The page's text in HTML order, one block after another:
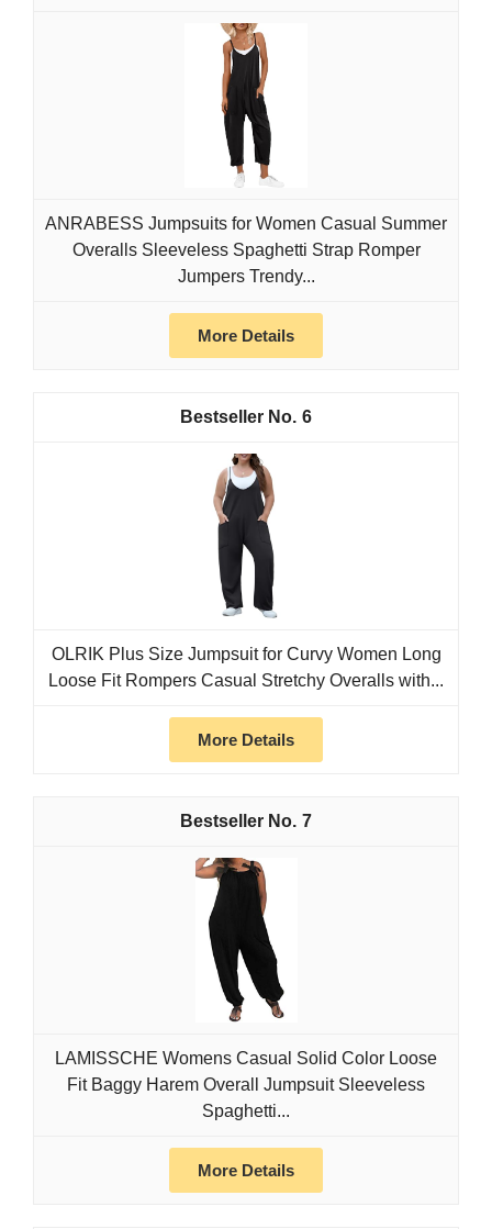
ANRABESS Jumpsuits for Women Casual Summer
Overalls Sleeveless Spaghetti Strap Romper
Jumpers Trendy...
More Details
6
OLRIK Plus Size Jumpsuit for Curvy Women Long
Loose Fit Rompers Casual Stretchy Overalls with...
More Details
7
LAMISSCHE Womens Casual Solid Color Loose
Fit Baggy Harem Overall Jumpsuit Sleeveless
Spaghetti...
More Details